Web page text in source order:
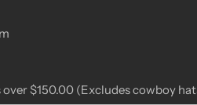
over $150.00 (Excludes cowboy